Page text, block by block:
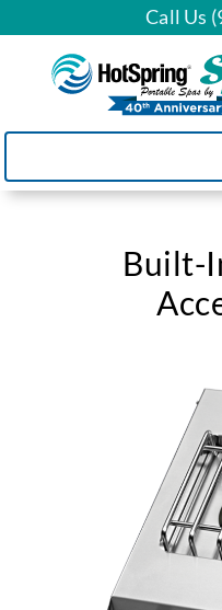
Call Us
Built-